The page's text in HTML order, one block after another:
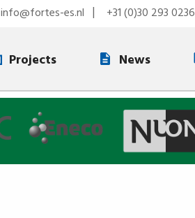
info@fortes-es.nl +31 (0)30 293 0236
Projects News